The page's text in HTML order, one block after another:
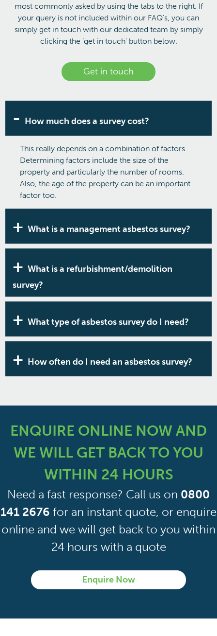
most commonly asked by using the tabs to the right. If
your query is not included within our FAQ’s, you can
simply get in touch with our dedicated team by simply
clicking the ‘get in touch’ button below.
Get in touch
How much does a survey cost?
This really depends on a combination of factors.
Determining factors include the size of the
property and particularly the number of rooms.
Also, the age of the property can be an important
factor too.
What is a management asbestos survey?
This is the basic survey that all none domestic
properties built before the year 2000 are required
to have. It’s a visual inspection combined with the
sampling of materials that are likely to contain
asbestos. It is a legal requirement under the
What is a refurbishment/demolition
survey?
If you plan any type of work that goes beyond a
management survey, you need a more detailed
asbestos survey. This should reflect the work you
intend to do. It can be invasive and involve putting
the property fabric. This is also a legal requirement
under the Control of Asbestos Regulations 2012.
What type of asbestos survey do I need?
Generally, it will fall into the two categories; a
management asbestos survey or a
refurbishment/demolition survey. To find out
which of these asbestos surveys you'll need,
How often do I need an asbestos survey?
least an annual basis within an asbestos
form of work to the property when you will need a
require a refurbishment/demolition asbestos
ENQUIRE ONLINE NOW AND
WE WILL GET BACK TO YOU
WITHIN 24 HOURS
Need a fast response? Call us on 0800
141 2676 for an instant quote, or enquire
online and we will get back to you within
24 hours with a quote
Enquire Now